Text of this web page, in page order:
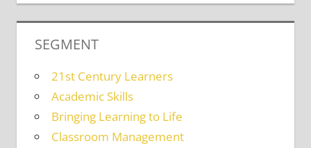
SEGMENT
21st Century Learners
Academic Skills
Bringing Learning to Life
Classroom Management